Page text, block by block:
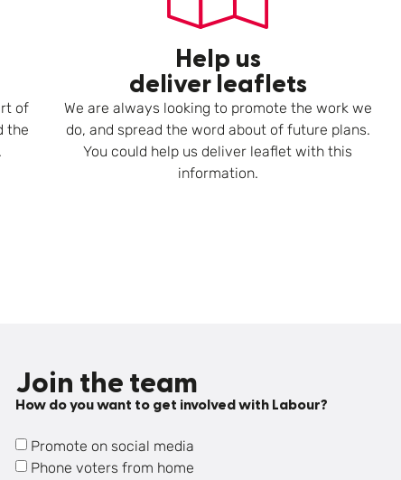
of
the
Help us
deliver leaflets
We are always looking to promote the work we
do, and spread the word about of future plans.
You could help us deliver leaflet with this
information.
Join the team
How do you want to get involved with Labour?
Promote on social media
Phone voters from home